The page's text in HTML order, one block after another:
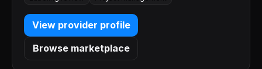
View provider profile
Browse marketplace